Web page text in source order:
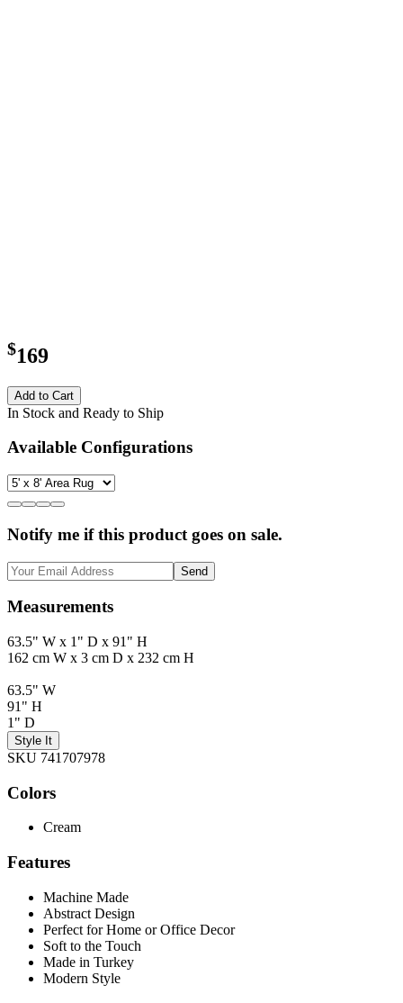
$169
Add to Cart
In Stock and Ready to Ship
Available Configurations
Notify me if this product goes on sale.
Send
Measurements
63.5" W x 1" D x 91" H
162 cm W x 3 cm D x 232 cm H
63.5" W
91" H
1" D
Style It
SKU 741707978
Colors
Cream
Features
Machine Made
Abstract Design
Perfect for Home or Office Decor
Soft to the Touch
Made in Turkey
Modern Style